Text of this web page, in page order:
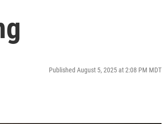
Published August 5, 2025 at 2:08 PM MDT